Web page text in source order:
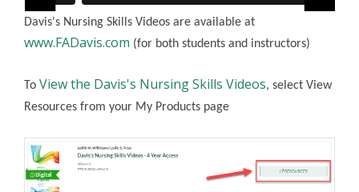
Davis's Nursing Skills Videos are available at
www.FADavis.com (for both students and instructors)
To View the Davis's Nursing Skills Videos, select View
Resources from your My Products page